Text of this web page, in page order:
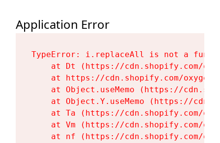
Application Error
TypeError: i.replaceAll is not a
at Dt (https://cdn.shopify.com/
at https://cdn.shopify.com/
at Object.useMemo (https://
at Object.Y.useMemo (https://
at Ta (https://cdn.shopify.com/
at Vm (https://cdn.shopify.com/
at nf (https://cdn.shopify.com/